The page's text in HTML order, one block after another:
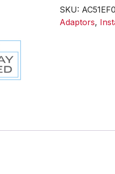
Thread
Rp
SKU:
Adaptors,